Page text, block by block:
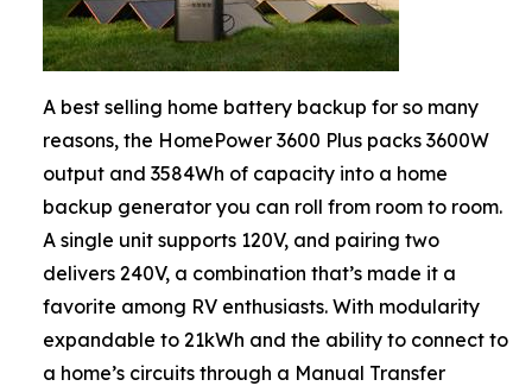
A best selling home battery backup for so many
reasons, the HomePower 3600 Plus packs 3600W
output and 3584Wh of capacity into a home
backup generator you can roll from room to room.
A single unit supports 120V, and pairing two
delivers 240V, a combination that’s made it a
favorite among RV enthusiasts. With modularity
expandable to 21kWh and the ability to connect to
a home’s circuits through a Manual Transfer